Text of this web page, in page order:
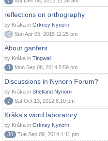
reflections on orthography
by Kråka in Orkney Nynorn
0
Sun Apr 05, 2015 11:25 pm
About ganfers
by Kråka in Tingwall
3
Mon Sep 08, 2014 5:59 pm
Discussions in Nynorn Forum?
by Kråka in Shetland Nynorn
7
Sat Oct 13, 2012 8:10 pm
Kråka's word laboratory
by Kråka in Orkney Nynorn
38
Tue Sep 09, 2014 1:11 pm